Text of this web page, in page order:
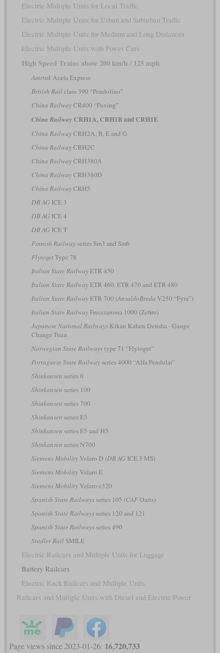
Electric Multiple Units for Local Traffic
Electric Multiple Units for Urban and Suburban Traffic
Electric Multiple Units for Medium and Long Distances
Electric Multiple Units with Power Cars
High Speed Trains above 200 km/h / 125 mph
AmtrakAcela Express
British Railclass 390 “Pendolino”
China RailwayCR400 “Fuxing”
China Railway CRH1A, CRH1B and CRH1E
China RailwayCRH2A, B, E and G
China RailwayCRH2C
China RailwayCRH380A
China RailwayCRH380D
China RailwayCRH5
DB AG ICE 3
DB AG ICE 4
DB AG ICE T
Finnish Railwayseries Sm3 and Sm6
FlytogetType 78
Italian State RailwayETR 450
Italian State RailwayETR 460, ETR 470 and ETR 480
Italian State RailwayETR 700 (AnsaldoBreda V250 “Fyra”)
Italian State RailwayFrecciarossa 1000 (Zefiro)
Japanese National RailwaysKikan Kahen Densha - Gauge
Change Train
Norwegian State Railwaystype 71 “Flytoget”
Portuguese State Railwayseries 4000 “Alfa Pendular”
Shinkansen series 0
Shinkansen series 100
Shinkansen series 700
Shinkansen series E3
Shinkansen series E5 and H5
Shinkansen series N700
Siemens MobilityVelaro D (DB AG ICE 3 MS)
Siemens MobilityVelaro E
Siemens MobilityVelaro e320
Spanish State Railwaysseries 105 (CAFOaris)
Spanish State Railwaysseries 120 and 121
Spanish State Railwaysseries 490
Stadler RailSMILE
Electric Railcars and Multiple Units for Luggage
Battery Railcars
Electric Rack Railcars and Multiple Units
Railcars and Multiple Units with Diesel and Electric Power
Page views since 2023-01-26: 16,720,733